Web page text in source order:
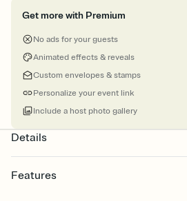
Get more with Premium
No ads for your guests
Animated effects & reveals
Custom envelopes & stamps
Personalize your event link
Include a host photo gallery
Details
Features